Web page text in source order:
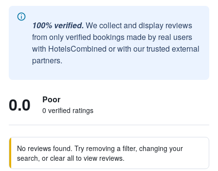
100% verified. We collect and display reviews
from only verified bookings made by real users
with HotelsCombined or with our trusted external
partners.
0.0 Poor
0 verified ratings
No reviews found. Try removing a filter, changing your
search, or clear all to view reviews.